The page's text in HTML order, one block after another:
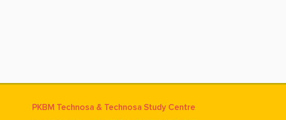
PKBM Technosa & Technosa Study Centre